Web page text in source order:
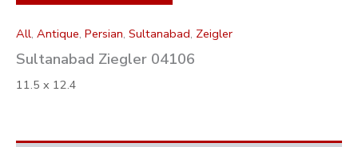
All, Antique, Persian, Sultanabad, Zeigler
Sultanabad Ziegler 04106
11.5 x 12.4